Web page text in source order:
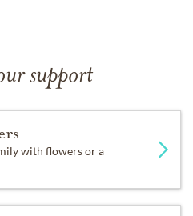
support
with flowers or a